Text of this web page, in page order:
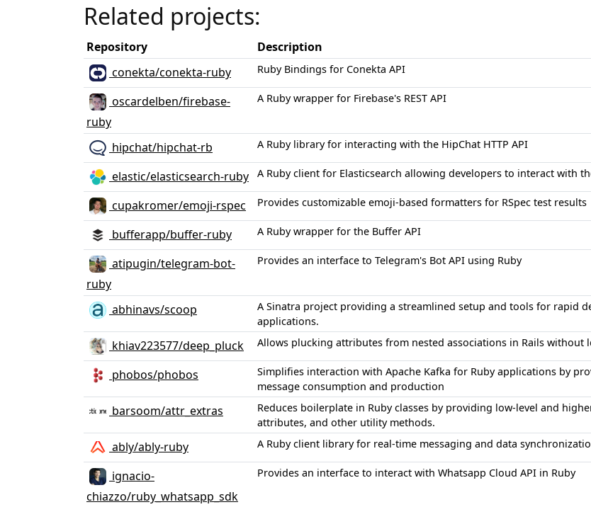
Related projects:
Repository Description
conekta/conekta-ruby
Ruby Bindings for Conekta API
oscardelben/firebase-
ruby
A Ruby wrapper for Firebase's REST API
hipchat/hipchat-rb A Ruby library for interacting with the HipChat HTTP API
elastic/elasticsearch-ruby A Ruby client for Elasticsearch allowing developers to interact with
cupakromer/emoji-rspec Provides customizable emoji-based formatters for RSpec test results
bufferapp/buffer-ruby A Ruby wrapper for the Buffer API
atipugin/telegram-bot-
ruby
Provides an interface to Telegram's Bot API using Ruby
abhinavs/scoop
A Sinatra project providing a streamlined setup and tools for rapid
applications.
khiav223577/deep_pluck Allows plucking attributes from nested associations in Rails without
phobos/phobos
Simplifies interaction with Apache Kafka for Ruby applications by
message consumption and production
barsoom/attr_extras
Reduces boilerplate in Ruby classes by providing low-level and
attributes, and other utility methods.
ably/ably-ruby A Ruby client library for real-time messaging and data
ignacio-
chiazzo/ruby_whatsapp_sdk
Provides an interface to interact with Whatsapp Cloud API in Ruby